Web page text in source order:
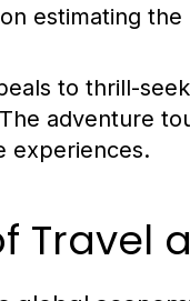
estimating
to thrill-
adventure
experiences.
Travel